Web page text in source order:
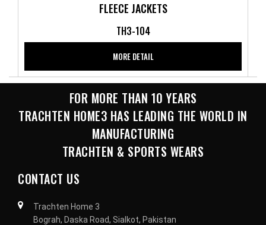
FLEECE JACKETS
TH3-104
MORE DETAIL
FOR MORE THAN 10 YEARS
TRACHTEN HOME3 HAS LEADING THE WORLD IN
MANUFACTURING
TRACHTEN & SPORTS WEARS
CONTACT US
Trachten Home 3
Bograh, Daska Road, Sialkot, Pakistan